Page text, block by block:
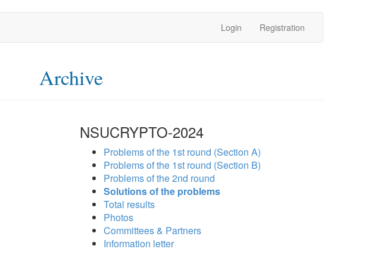
Login Registration
Archive
NSUCRYPTO-2024
Problems of the 1st round (Section A)
Problems of the 1st round (Section B)
Problems of the 2nd round
Solutions of the problems
Total results
Photos
Committees & Partners
Information letter